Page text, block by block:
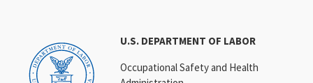
U.S. DEPARTMENT OF LABOR
Occupational Safety and Health